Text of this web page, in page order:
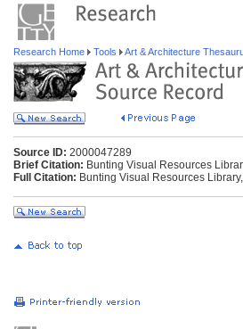
Research Home Tools Art & Architecture
Source ID: 2000047289
Brief Citation: Bunting Visual Resources
Full Citation: Bunting Visual Resources